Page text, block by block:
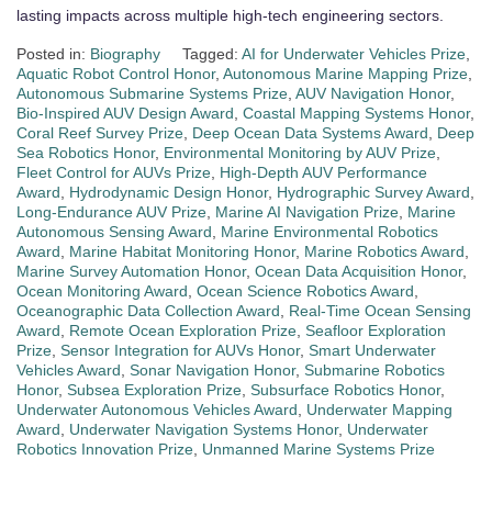
lasting impacts across multiple high-tech engineering sectors.
Posted in: Biography Tagged: AI for Underwater Vehicles Prize,
Aquatic Robot Control Honor, Autonomous Marine Mapping Prize,
Autonomous Submarine Systems Prize, AUV Navigation Honor,
Bio-Inspired AUV Design Award, Coastal Mapping Systems Honor,
Coral Reef Survey Prize, Deep Ocean Data Systems Award, Deep
Sea Robotics Honor, Environmental Monitoring by AUV Prize,
Fleet Control for AUVs Prize, High-Depth AUV Performance
Award, Hydrodynamic Design Honor, Hydrographic Survey Award,
Long-Endurance AUV Prize, Marine AI Navigation Prize, Marine
Autonomous Sensing Award, Marine Environmental Robotics
Award, Marine Habitat Monitoring Honor, Marine Robotics Award,
Marine Survey Automation Honor, Ocean Data Acquisition Honor,
Ocean Monitoring Award, Ocean Science Robotics Award,
Oceanographic Data Collection Award, Real-Time Ocean Sensing
Award, Remote Ocean Exploration Prize, Seafloor Exploration
Prize, Sensor Integration for AUVs Honor, Smart Underwater
Vehicles Award, Sonar Navigation Honor, Submarine Robotics
Honor, Subsea Exploration Prize, Subsurface Robotics Honor,
Underwater Autonomous Vehicles Award, Underwater Mapping
Award, Underwater Navigation Systems Honor, Underwater
Robotics Innovation Prize, Unmanned Marine Systems Prize